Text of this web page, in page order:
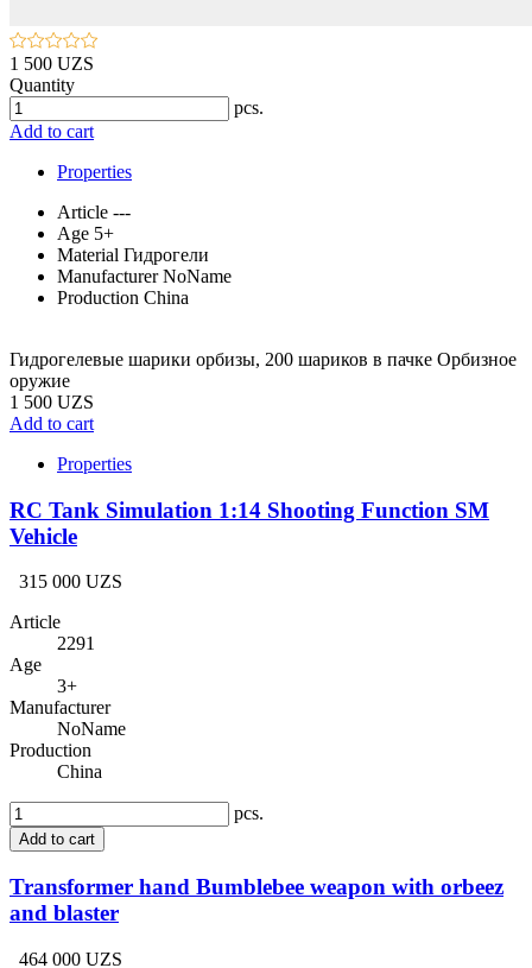
1 500 UZS
Quantity
pcs.
Add to cart
Properties
Article ---
Age 5+
Material Гидрогели
ManufacturerNoName
Production China
Гидрогелевые шарики орбизы, 200 шариков в пачке Орбизное
оружие
1 500 UZS
Add to cart
Properties
RC Tank Simulation 1:14 Shooting Function SM
Vehicle
315 000 UZS
Article
2291
Age
3+
Manufacturer
NoName
Production
China
pcs.
Add to cart
Transformer hand Bumblebee weapon with orbeez
and blaster
464 000 UZS